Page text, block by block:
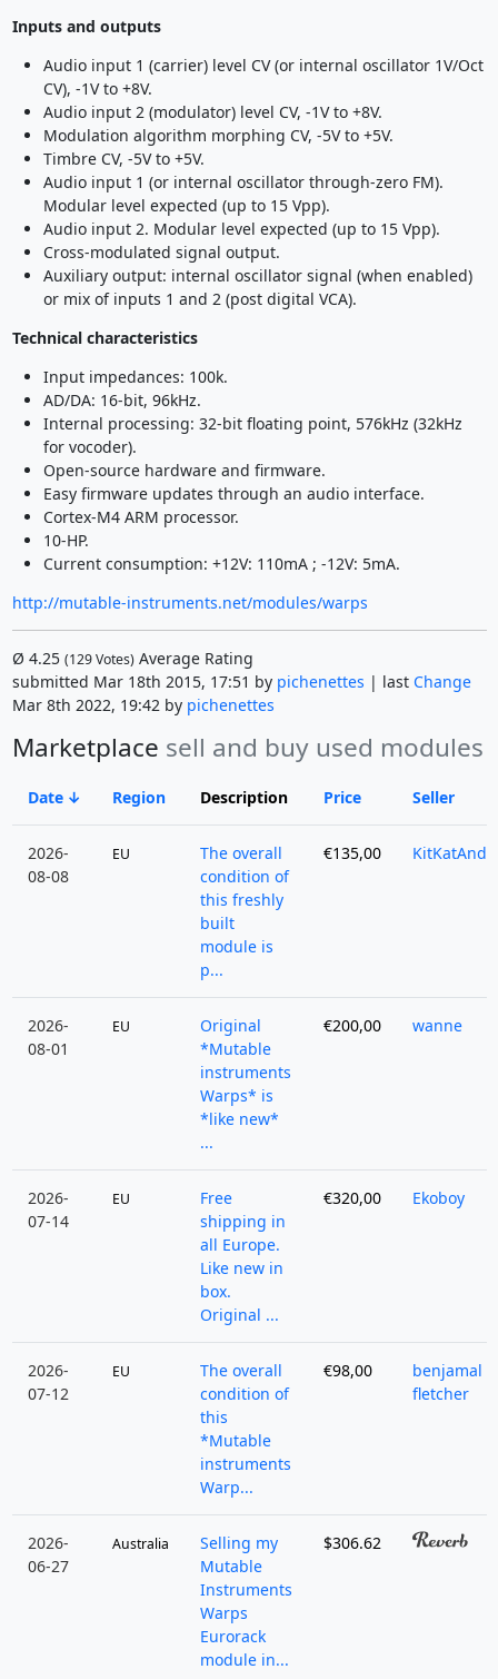
Inputs and outputs
Audio input 1 (carrier) level CV (or internal oscillator 1V/Oct
CV), -1V to +8V.
Audio input 2 (modulator) level CV, -1V to +8V.
Modulation algorithm morphing CV, -5V to +5V.
Timbre CV, -5V to +5V.
Audio input 1 (or internal oscillator through-zero FM).
Modular level expected (up to 15 Vpp).
Audio input 2. Modular level expected (up to 15 Vpp).
Cross-modulated signal output.
Auxiliary output: internal oscillator signal (when enabled)
or mix of inputs 1 and 2 (post digital VCA).
Technical characteristics
Input impedances: 100k.
AD/DA: 16-bit, 96kHz.
Internal processing: 32-bit floating point, 576kHz (32kHz
for vocoder).
Open-source hardware and firmware.
Easy firmware updates through an audio interface.
Cortex-M4 ARM processor.
10-HP.
Current consumption: +12V: 110mA ; -12V: 5mA.
http://mutable-instruments.net/modules/warps
Ø 4.25 (129Votes)Average Rating
submitted Mar 18th 2015, 17:51 by pichenettes | last Change
Mar 8th 2022, 19:42 by pichenettes
Marketplace sell and buy used modules
Date Region Description Price Seller
2026-
08-08
EU
The overall
condition of
this freshly
built
module is
p...
€135,00 KitKatAndy
2026-
08-01
EU
Original
*Mutable
instruments
Warps* is
*like new*
...
€200,00 wanne
2026-
07-14
EU
Free
shipping in
all Europe.
Like new in
box.
Original ...
€320,00 Ekoboy
2026-
07-12
EU
The overall
condition of
this
*Mutable
instruments
Warp...
€98,00
benjamal
fletcher
2026-
06-27
Australia
Selling my
Mutable
Instruments
Warps
Eurorack
module in...
$306.62